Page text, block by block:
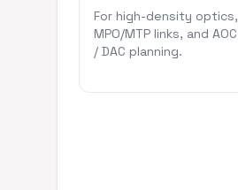
For high-density optics,
MPO/MTP links, and AOC
/ DAC planning.